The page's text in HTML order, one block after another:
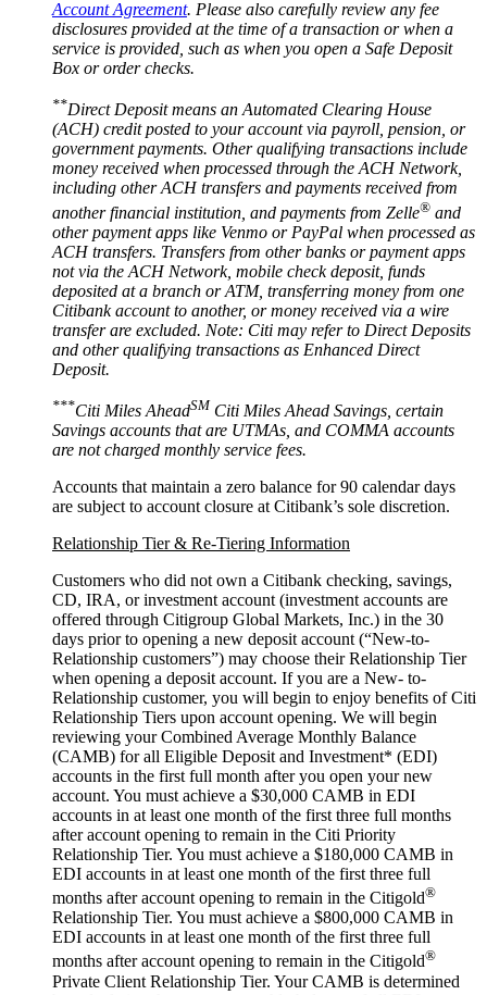
Account Agreement. Please also carefully review any fee
disclosures provided at the time of a transaction or when a
service is provided, such as when you open a Safe Deposit
Box ororder checks.
**Direct Deposit means an Automated Clearing House
(ACH) credit posted to your account via payroll, pension, or
government payments. Other qualifying transactions include
money received when processed through the ACH Network,
including other ACH transfers and payments received from
another financial institution, and payments from Zelle® and
other payment apps like Venmo or PayPal when processed as
ACH transfers. Transfers from other banks or payment apps
not via the ACH Network, mobile check deposit, funds
deposited at a branch or ATM, transferring money from one
Citibank account to another, or money received via a wire
transfer are excluded. Note: Citi may refer to Direct Deposits
and other qualifying transactions as Enhanced Direct
Deposit.
***Citi Miles AheadSM Citi Miles Ahead Savings, certain
Savings accounts that are UTMAs, and COMMA accounts
are not charged monthly service fees.
Accounts that maintain a zero balance for 90 calendar days
are subject to account closure at Citibank’s sole discretion.
Relationship Tier & Re-Tiering Information
Customers who did not own a Citibank checking, savings,
CD, IRA, or investment account (investment accounts are
offered through Citigroup Global Markets, Inc.) in the 30
days prior to opening a new deposit account (“New-to-
Relationship customers”) may choose their Relationship Tier
when opening a deposit account. If you are a New- to-
Relationship customer, you will begin to enjoy benefits of Citi
Relationship Tiers upon account opening. We will begin
reviewing your Combined Average Monthly Balance
(CAMB) for all Eligible Deposit and Investment* (EDI)
accounts in the first full month after you open your new
account. You must achieve a $30,000 CAMB in EDI
accounts in at least one month of the first three full months
after account opening to remain in the Citi Priority
Relationship Tier. You must achieve a $180,000 CAMB in
EDI accounts in at least one month of the first three full
months after account opening to remain in the Citigold®
Relationship Tier. You must achieve a $800,000 CAMB in
EDI accounts in at least one month of the first three full
months after account opening to remain in the Citigold®
Private Client Relationship Tier. Your CAMB is determined